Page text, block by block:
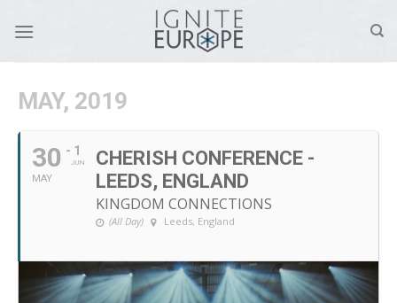
MAY, 2019
30
MAY
- 1
JUN
CHERISH CONFERENCE -
LEEDS, ENGLAND
KINGDOM CONNECTIONS
(All Day) Leeds, England